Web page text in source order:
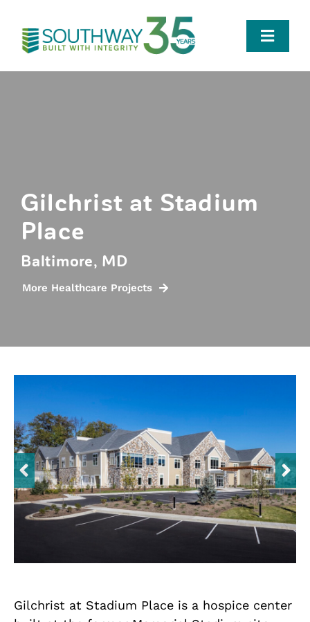
content
Toggle
Careers
News
for:
Gilchrist at Stadium
Place
Baltimore, MD
More Healthcare Projects
Gilchrist at Stadium Place is a hospice center